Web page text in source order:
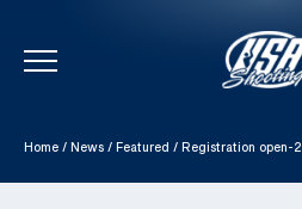
Skip To Content
Home / News / Featured / Registration open-